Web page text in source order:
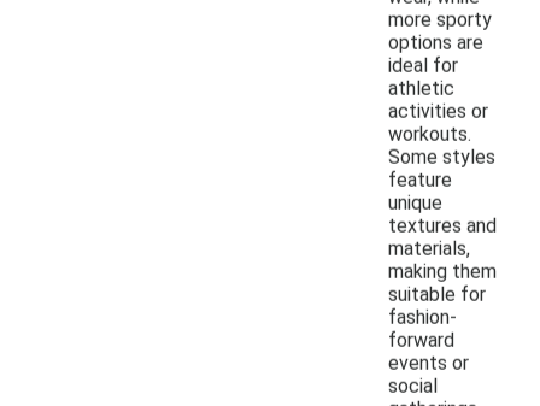
more sporty
options are
ideal for
athletic
activities or
workouts.
Some styles
feature
unique
textures and
materials,
making them
suitable for
fashion-
forward
events or
social